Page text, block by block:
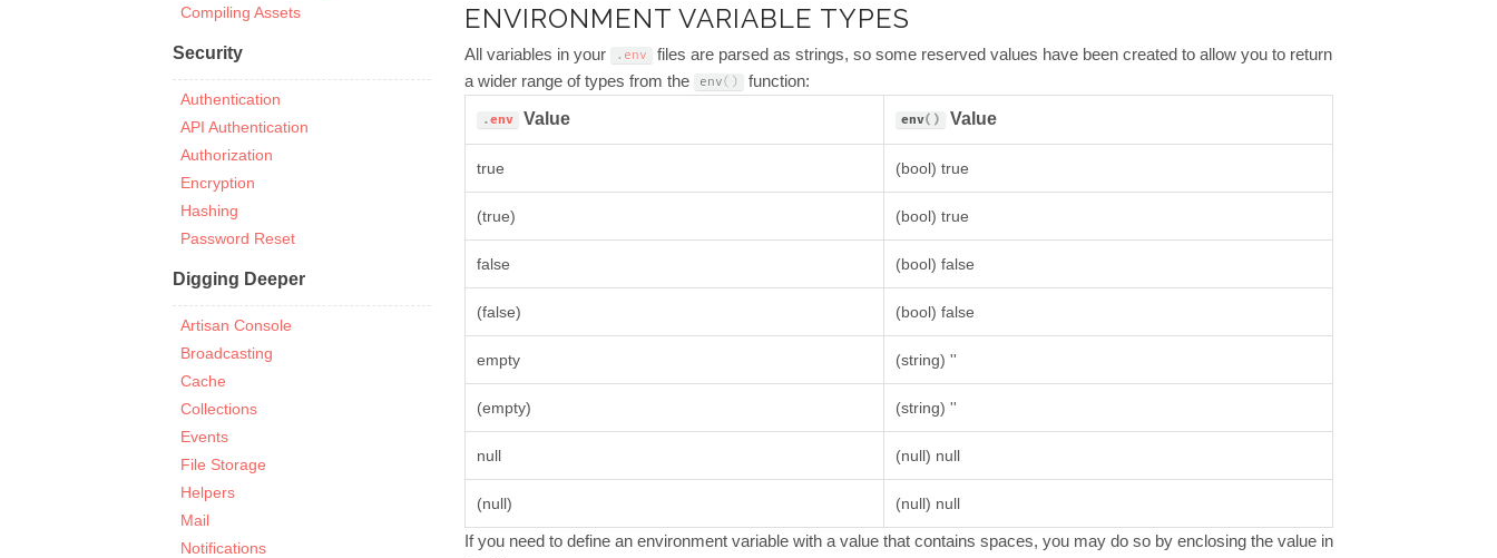
Compiling Assets
Security
Authentication
API Authentication
Authorization
Encryption
Hashing
Password Reset
Digging Deeper
Artisan Console
Broadcasting
Cache
Collections
Events
File Storage
Helpers
Mail
Notifications
ENVIRONMENT VARIABLE TYPES
All variables in your . env
files are parsed as strings, so some reserved values have been created to allow you to return
a wider range of types from the
env( ) function:
.env Value env( ) Value
true (bool) true
(true) (bool) true
false (bool) false
(false) (bool) false
empty (string) ''
(empty) (string) ''
null (null) null
(null) (null) null
If you need to define an environment variable with a value that contains spaces, you may do so by enclosing the value in